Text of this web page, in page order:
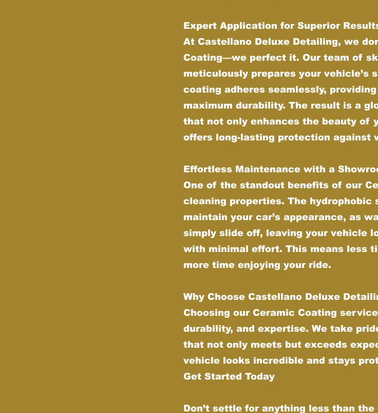
Expert Application for Superior
At Castellano Deluxe Detailing, we
Coating—we perfect it. Our team of
meticulously prepares your vehicle’s
coating adheres seamlessly,
maximum durability. The result is a
that not only enhances the beauty of
offers long-lasting protection against
Effortless Maintenance with a
One of the standout benefits of our
cleaning properties. The hydrophobic
maintain your car’s appearance, as
simply slide off, leaving your vehicle
with minimal effort. This means less
more time enjoying your ride.
Why Choose Castellano Deluxe
Choosing our Ceramic Coating
durability, and expertise. We take
that not only meets but exceeds
vehicle looks incredible and stays
Get Started Today
Don’t settle for anything less than